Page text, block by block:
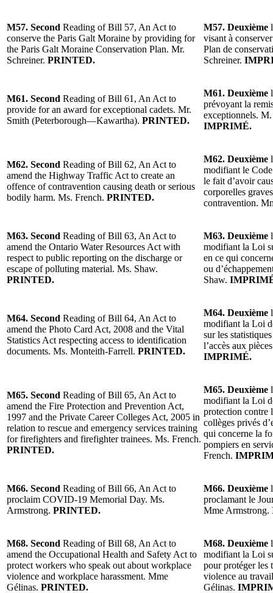
M57. Second Reading of Bill 57, An Act to
conserve the Paris Galt Moraine by providing for
the Paris Galt Moraine Conservation Plan. Mr.
Schreiner. PRINTED.
M57. Deuxième
visant à
Plan de
Schreiner.
M61. Second Reading of Bill 61, An Act to
provide for an award for exceptional cadets. Mr.
Smith (Peterborough—Kawartha). PRINTED.
M61. Deuxième
prévoyant la
exceptionnels.
IMPRIMÉ.
M62. Second Reading of Bill 62, An Act to
amend the Highway Traffic Act to create an
offence of contravention causing death or serious
bodily harm. Ms. French. PRINTED.
M62. Deuxième
modifiant le
le fait d’avoir
corporelles
contravention.
M63. Second Reading of Bill 63, An Act to
amend the Ontario Water Resources Act with
respect to public reporting on the discharge or
escape of polluting material. Ms. Shaw.
PRINTED.
M63. Deuxième
modifiant la Loi
en ce qui
ou
Shaw.
M64. Second Reading of Bill 64, An Act to
amend the Photo Card Act, 2008 and the Vital
Statistics Act respecting access to identification
documents. Ms. Monteith-Farrell. PRINTED.
M64. Deuxième
modifiant la Loi
sur les
l’accès aux
IMPRIMÉ.
M65. Second Reading of Bill 65, An Act to
amend the Fire Protection and Prevention Act,
1997 and the Private Career Colleges Act, 2005 in
relation to rescue and emergency services training
for firefighters and firefighter trainees. Ms. French.
PRINTED.
M65. Deuxième
modifiant la Loi
protection contre
collèges privés
qui concerne la
pompiers en
French.
M66. Second Reading of Bill 66, An Act to
proclaim COVID-19 Memorial Day. Ms.
Armstrong. PRINTED.
M66. Deuxième
proclamant le
Mme Armstrong.
M68. Second Reading of Bill 68, An Act to
amend the Occupational Health and Safety Act to
protect workers who speak out about workplace
violence and workplace harassment. Mme
Gélinas. PRINTED.
M68. Deuxième
modifiant la Loi
pour protéger les
violence au
Gélinas.